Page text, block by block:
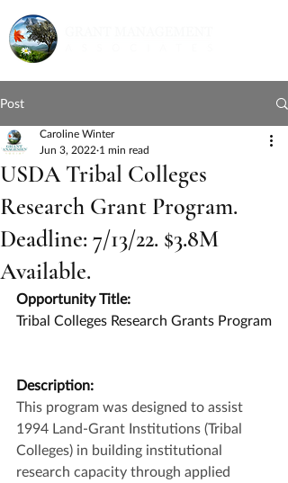
Post
USDA Tribal Colleges
Research Grant Program.
Deadline: 7/13/22. $3.8M
Available.
Caroline Winter
Jun 3, 2022 1 min read
Opportunity Title:
Tribal Colleges Research Grants Program
Description:
This program was designed to assist
1994 Land-Grant Institutions (Tribal
Colleges) in building institutional
research capacity through applied